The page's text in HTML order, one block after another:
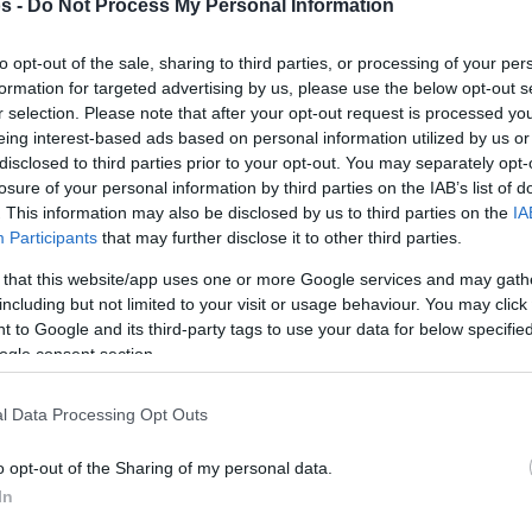
- Do Not Process My Personal Information
opt-out of the sale, sharing to third parties, or processing of your
for targeted advertising by us, please use the below opt-out
selection. Please note that after your opt-out request is processed
interest-based ads based on personal information utilized by us
to third parties prior to your opt-out. You may separately
of your personal information by third parties on the IAB’s list of
This information may also be disclosed by us to third parties on the
Participants that may further disclose it to other third parties.
that this website/app uses one or more Google services and may
but not limited to your visit or usage behaviour. You may
to Google and its third-party tags to use your data for below
consent section.
Data Processing Opt Outs
opt-out of the Sharing of my personal data.
By Johnny Askounis/
info@eurohoops.net
Rytas officially welcomed Jerrick
Harding, Jordan Walker, and Kay
Bruhnke on Sunday. The 27-year-old
guard, a Weber State product, is
bouncing back in the Basketball
Champions League, heading to Group
A of the Regular Season, following 33
and MoraBanc Andorra. Off an
per contest over seven appearances
he is a newcomer to the league, having
the BKT EuroCup and FIBA Europe Cup.